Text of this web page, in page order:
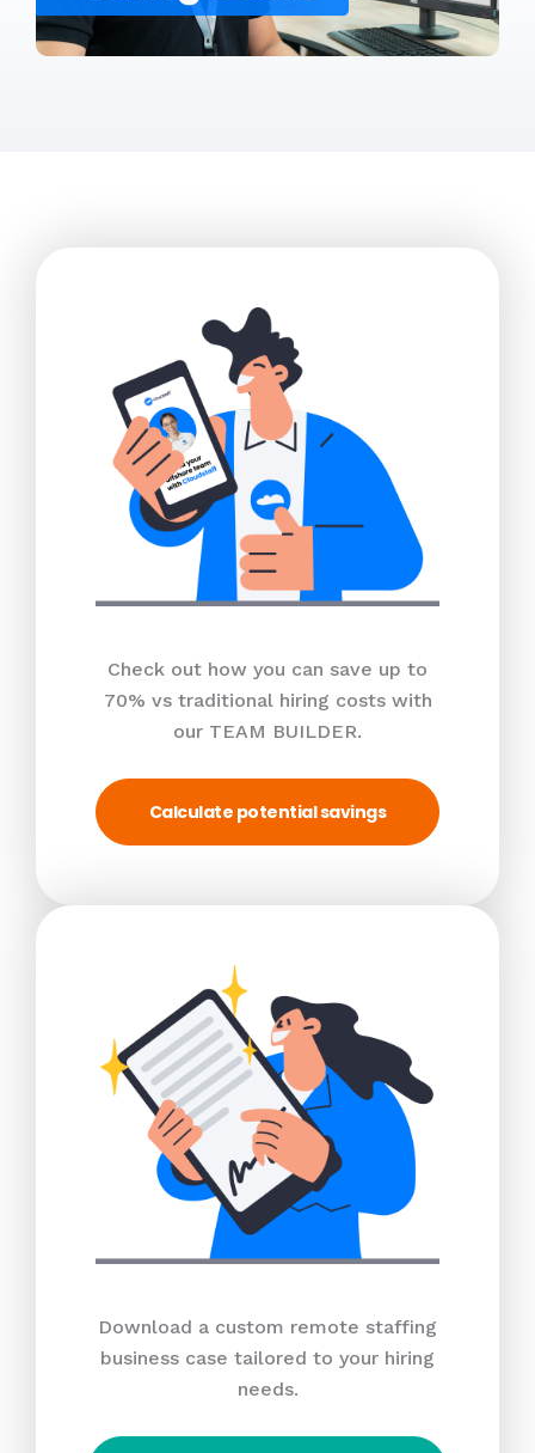
Check out how you can save up to
70% vs traditional hiring costs with
our TEAM BUILDER.
Calculate potential savings
Download a custom remote staffing
business case tailored to your hiring
needs.